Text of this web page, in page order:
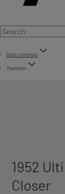
Door controls
Transom
1952
Closer